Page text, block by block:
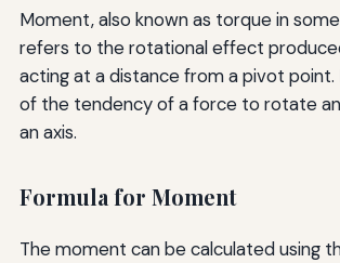
Moment, also known as torque in
refers to the rotational effect
acting at a distance from a pivot point.
of the tendency of a force to rotate
an axis.
Formula for Moment
The moment can be calculated using